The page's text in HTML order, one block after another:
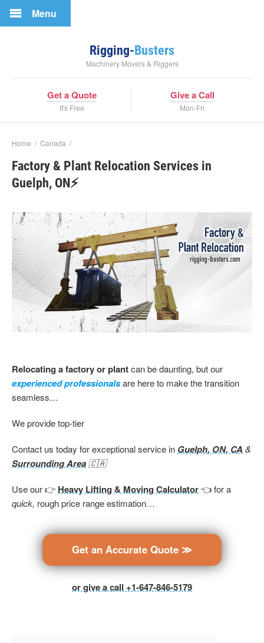
Rigging-Busters
Machinery Movers & Riggers
Menu
Get a Quote
It's Free
Give a Call
Mon-Fri
Home / Canada /
Factory & Plant Relocation Services in
Guelph, ON⚡
Relocating a factory or plantcan be daunting, but our
experienced professionalsare here to make the transition
seamless…
We provide top-tier
Contact us today for exceptional service in Guelph, ON, CA &
Surrounding Area🇨🇦
Use our 👉 Heavy Lifting & Moving Calculator👈 for a
quick, rough price range estimation…
Get an Accurate Quote ≫
or give a call +1-647-846-5179